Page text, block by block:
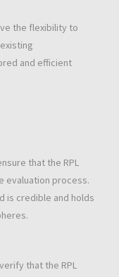
the flexibility to
and efficient
that the RPL
evaluation process.
is credible and holds
that the RPL